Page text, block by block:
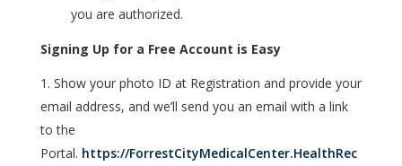
you are authorized.
Signing Up for a Free Account is Easy
Show your photo ID at Registration and provide your
email address, and we’ll send you an email with a link
to the
Portal. https://ForrestCityMedicalCenter.HealthRec